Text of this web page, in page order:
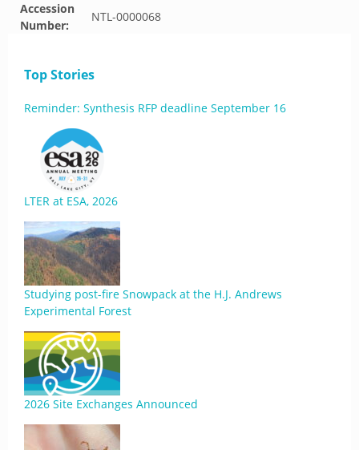
Accession
Number:
NTL-0000068
Top Stories
Reminder: Synthesis RFP deadline September 16
LTER at ESA, 2026
Studying post-fire Snowpack at the H.J. Andrews
Experimental Forest
2026 Site Exchanges Announced